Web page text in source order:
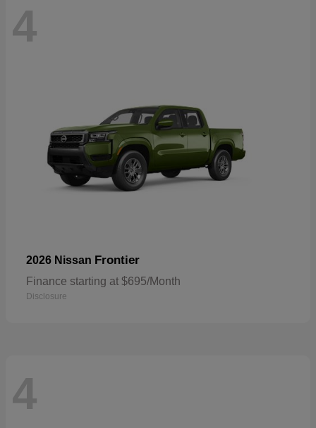
4
2026 Nissan Frontier
Finance starting at $695/Month
Disclosure
4